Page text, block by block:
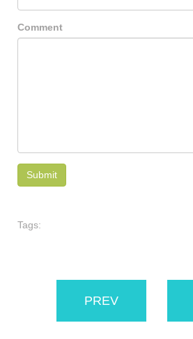
Comment
Tags:
PREV